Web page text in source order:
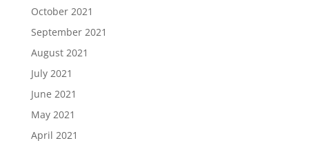
October 2021
September 2021
August 2021
July 2021
June 2021
May 2021
April 2021